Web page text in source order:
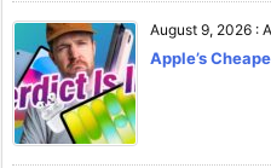
August 9, 2026 :
Apple’s